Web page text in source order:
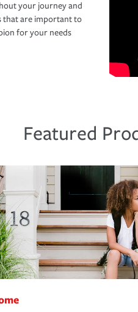
your journey and
that are important to
for your needs
Featured